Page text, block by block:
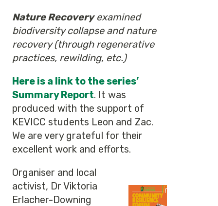
Nature Recoveryexamined
biodiversity collapse and nature
recovery (through regenerative
practices, rewilding, etc.)
Here is a link to the series’
Summary Report. It was
produced with the support of
KEVICC students Leon and Zac.
We are very grateful for their
excellent work and efforts.
Organiser and local
activist, Dr Viktoria
Erlacher-Downing